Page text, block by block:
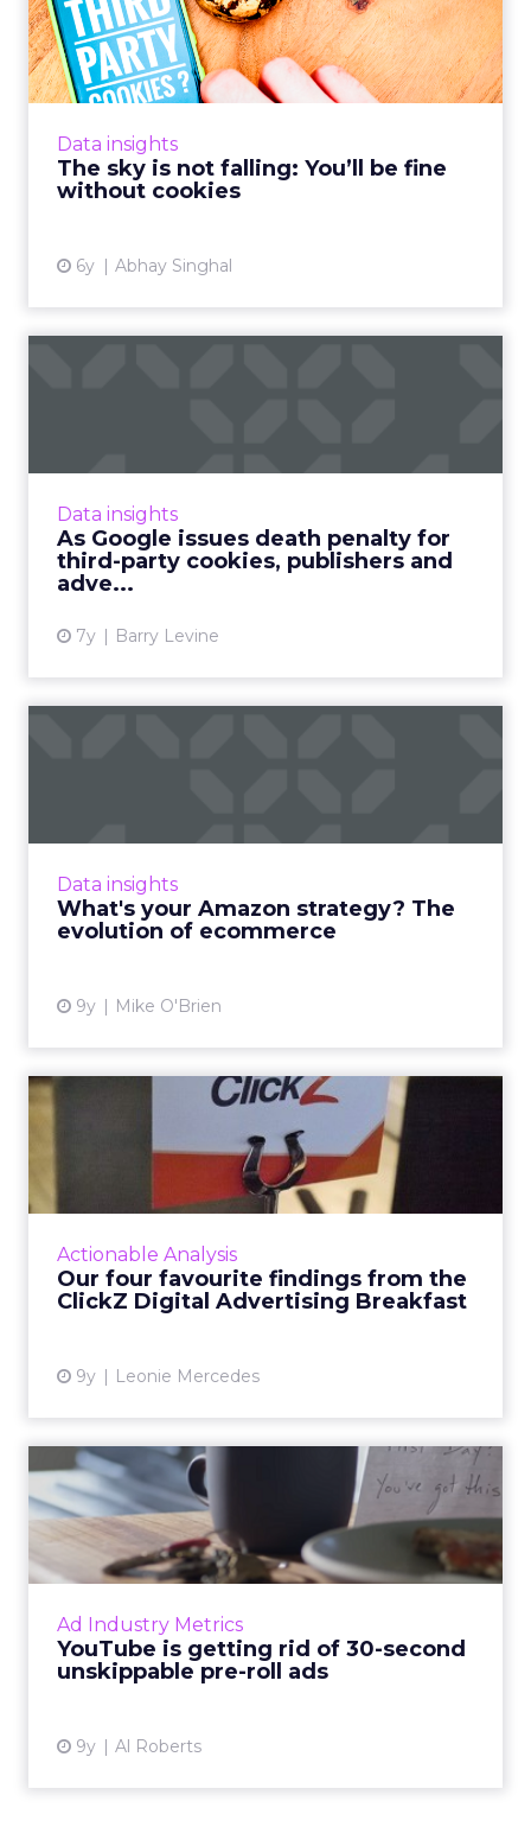
Data insights
The sky is not falling: You’ll be fine
without cookies
6y Abhay Singhal
be fine without coo...
Abhay Singhal, CEO of InMobi Marketing
Cloud, discusses why phasing out cookies is
Data insights
As Google issues death penalty for
third-party cookies, publishers and
adve...
7y Barry Levine
View article
Data insights
What's your Amazon strategy? The
evolution of ecommerce
9y Mike O'Brien
Amazon's star is in the ascendancy, thanks to
customers' behaviors and expectations. As
ecommerce grows in ...
Actionable Analysis
Our four favourite findings from the
ClickZ Digital Advertising Breakfast
9y Leonie Mercedes
Our four favourite findings
from the ClickZ Digita...
What does the future of paid search and paid
social advertising look like? Last Wednesday,
View article
Ad Industry Metrics
YouTube is getting rid of 30-second
unskippable pre-roll ads
9y Al Roberts
YouTube is getting rid of 30-
second unskippable pr...
They're arguably the most annoying video ad
formats in existence, but soon they'll be a